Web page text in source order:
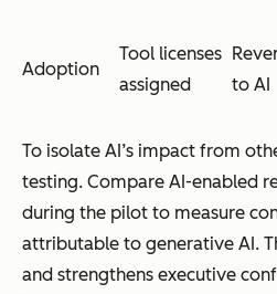
Adoption
Tool licenses
assigned
to AI
To isolate AI’s impact from
testing. Compare AI-enabled
during the pilot to measure
attributable to generative AI.
and strengthens executive